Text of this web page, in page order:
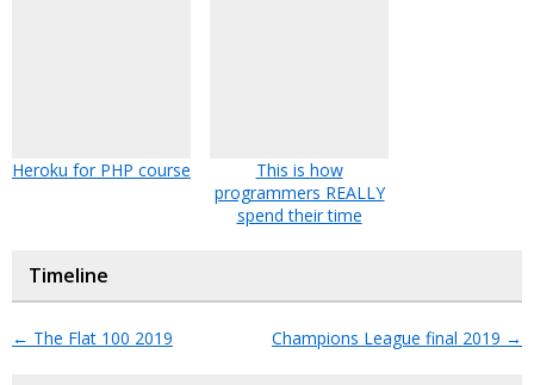
Heroku for PHP course
This is how
programmers REALLY
spend their time
Timeline
← The Flat 100 2019 Champions League final 2019 →